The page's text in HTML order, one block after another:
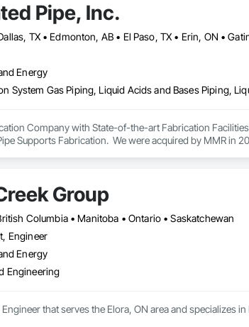
Pipe, Inc.
Energy
Company with State-of-the-art Fabrication
Supports Fabrication.  We were acquired by MMR in
Group
Columbia • Manitoba • Ontario • Saskatchewan
Engineer
Energy
Engineering
that serves the Elora, ON area and specializes